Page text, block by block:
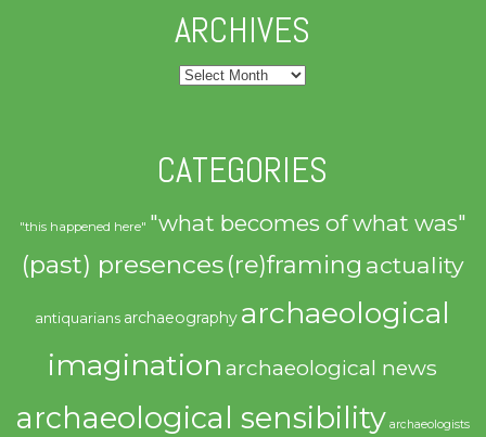
ARCHIVES
Archives
CATEGORIES
"this happened here" "what becomes of what was"
(past) presences(re)framing actuality
antiquarians archaeography archaeological
imagination archaeological news
archaeological sensibility archaeologists